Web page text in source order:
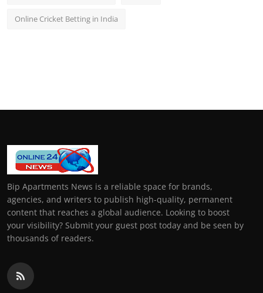
Online Cricket Betting in India
Bip Apartments News is a reliable space for brands,
agencies, and writers to publish high-quality, permanent
content that reaches a global audience. Looking to boost
your visibility? Submit your guest post today and be seen by
thousands of readers.